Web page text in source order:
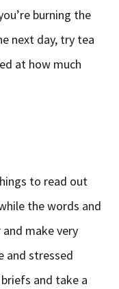
burning the
next day, try tea
at how much
to read out
the words and
make very
and stressed
and take a